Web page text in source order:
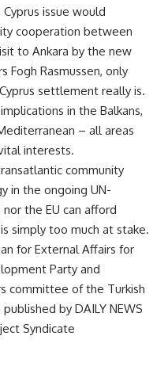
issue would
cooperation between
to Ankara by the new
Fogh Rasmussen, only
settlement really is.
in the Balkans,
– all areas
interests.
community
in the ongoing UN-
the EU can afford
simply too much at stake.
for External Affairs for
Party and
committee of the Turkish
by DAILY NEWS
Syndicate